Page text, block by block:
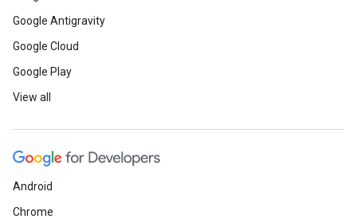
Google Antigravity
Google Cloud
Google Play
View all
Android
Chrome